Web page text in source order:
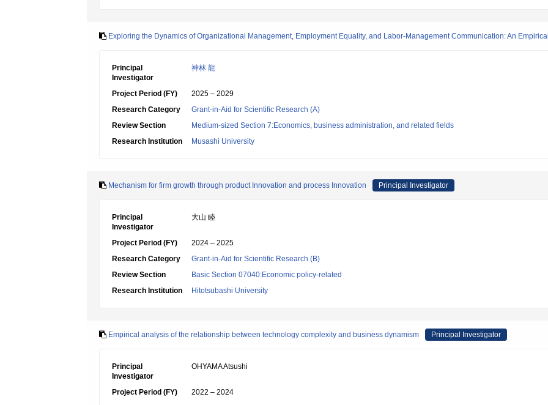
Exploring the Dynamics of Organizational Management, Employment Equality, and Labor-Management Communication: An
Principal
Investigator
神林 龍
Project Period (FY)
2025 – 2029
Research Category
Grant-in-Aid for Scientific Research (A)
Review Section
Medium-sized Section 7:Economics, business administration, and related fields
Research Institution
Musashi University
Mechanism for firm growth through product Innovation and process Innovation Principal Investigator
Principal
Investigator
大山 睦
Project Period (FY)
2024 – 2025
Research Category
Grant-in-Aid for Scientific Research (B)
Review Section
Basic Section 07040:Economic policy-related
Research Institution
Hitotsubashi University
Empirical analysis of the relationship between technology complexity and business dynamism Principal Investigator
Principal
Investigator
OHYAMA Atsushi
Project Period (FY)
2022 – 2024